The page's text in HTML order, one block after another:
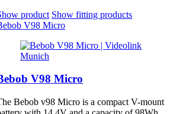
product Show fitting products
V98 Micro
V98 Micro
Bebob v98 Micro is a compact V-mount